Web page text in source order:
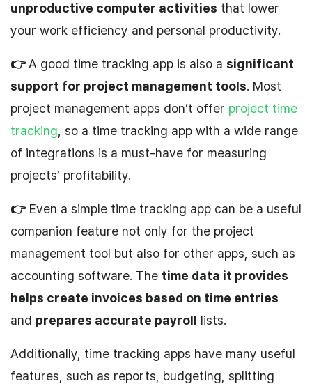
unproductive computer activities that lower
your work efficiency and personal productivity.
👉A good time tracking app is also a significant
support for project management tools. Most
project management apps don’t offer project time
tracking , so a time tracking app with a wide range
of integrations is a must-have for measuring
projects’ profitability.
👉Even a simple time tracking app can be a useful
companion feature not only for the project
management tool but also for other apps, such as
accounting software. The time data it provides
helps create invoices based on time entries
and prepares accurate payroll lists.
Additionally, time tracking apps have many useful
features, such as reports, budgeting, splitting